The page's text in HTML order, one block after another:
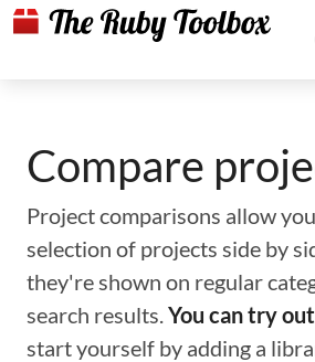
Compare
Project comparisons allow
selection of projects side by
they're shown on regular
search results.You can try
start yourself by adding a